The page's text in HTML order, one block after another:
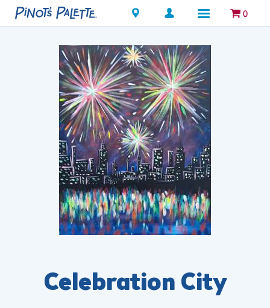
Locations 0
Celebration City